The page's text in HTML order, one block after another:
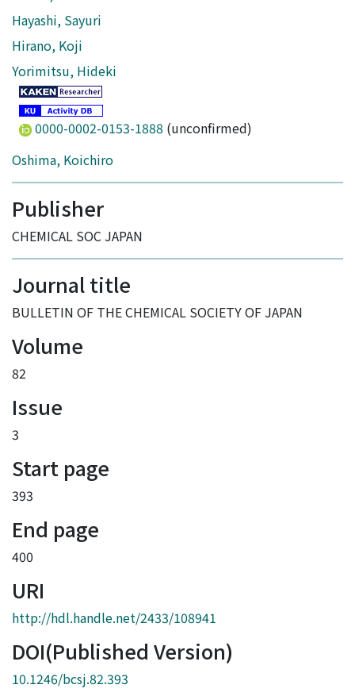
Hayashi, Sayuri
Hirano, Koji
Yorimitsu, Hideki
0000-0002-0153-1888 (unconfirmed)
Oshima, Koichiro
Publisher
CHEMICAL SOC JAPAN
Journal title
BULLETIN OF THE CHEMICAL SOCIETY OF JAPAN
Volume
82
Issue
3
Start page
393
End page
400
URI
http://hdl.handle.net/2433/108941
DOI(Published Version)
10.1246/bcsj.82.393